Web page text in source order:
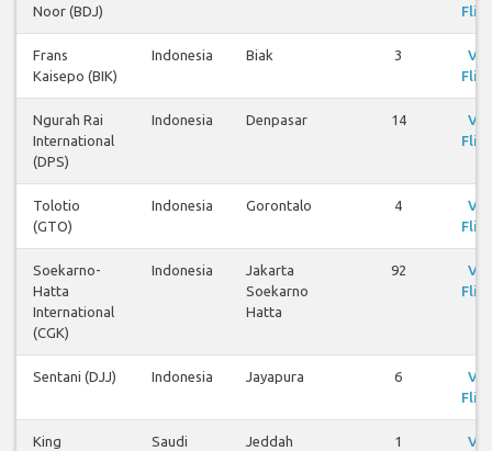
Noor (BDJ)
Frans
Kaisepo (BIK)
Indonesia Biak 3
Ngurah Rai
International
(DPS)
Indonesia Denpasar 14
Tolotio
(GTO)
Indonesia Gorontalo 4
Soekarno-
Hatta
International
(CGK)
Indonesia
Jakarta
Soekarno
Hatta
92
Sentani (DJJ) Indonesia Jayapura 6
King
Saudi
Jeddah 1